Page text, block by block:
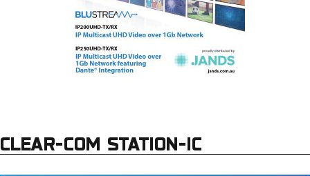
CLEAR-COM STATION-IC